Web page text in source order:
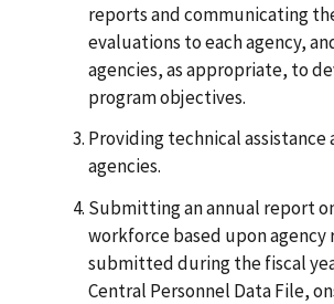
reports and communicating
evaluations to each agency,
agencies, as appropriate, to
program objectives.
Providing technical assistance
agencies.
Submitting an annual report
workforce based upon agency
submitted during the fiscal
Central Personnel Data File,